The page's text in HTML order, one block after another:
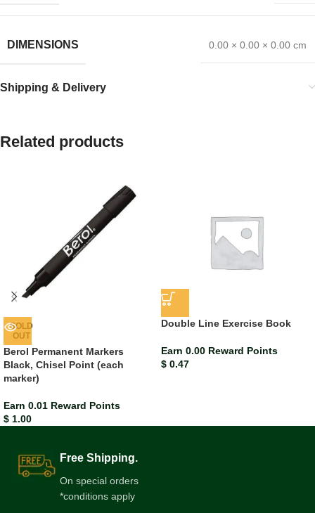
DIMENSIONS 0.00 × 0.00 × 0.00 cm
Shipping & Delivery
Related products
SOLD
OUT
Berol Permanent Markers
Black, Chisel Point (each
marker)
Earn 0.01 Reward Points
$ 1.00
Double Line Exercise Book
Earn 0.00 Reward Points
$ 0.47
Free Shipping.
On special orders
*conditions apply